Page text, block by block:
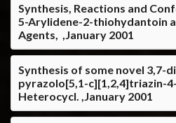
Synthesis, Reactions and
5-Arylidene-2-thiohydantoin
Agents, ,January 2001
Synthesis of some novel 3,7-
pyrazolo[5,1-c][1,2,4]triazin-
Heterocycl. ,January 2001